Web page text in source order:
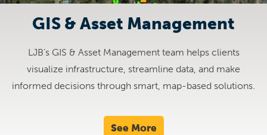
GIS & Asset Management
LJB’s GIS & Asset Management team helps clients
visualize infrastructure, streamline data, and make
informed decisions through smart, map-based solutions.
See More